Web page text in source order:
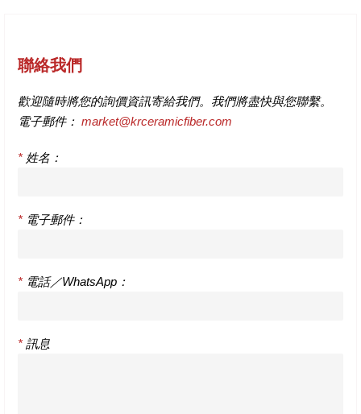
聯絡我們
歡迎隨時將您的詢價資訊寄給我們。我們將盡快與您聯繫。
電子郵件： market@krceramicfiber.com
* 姓名：
* 電子郵件：
* 電話／WhatsApp：
* 訊息